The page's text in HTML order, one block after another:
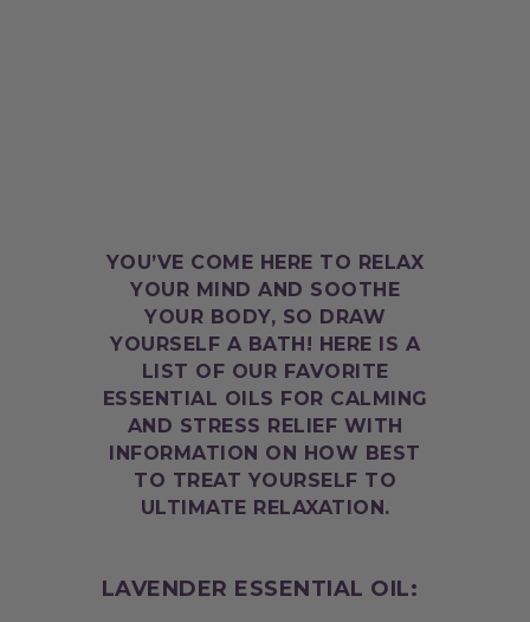
YOU’VE COME HERE TO RELAX
YOUR MIND AND SOOTHE
YOUR BODY, SO DRAW
YOURSELF A BATH! HERE IS A
LIST OF OUR FAVORITE
ESSENTIAL OILS FOR CALMING
AND STRESS RELIEF WITH
INFORMATION ON HOW BEST
TO TREAT YOURSELF TO
ULTIMATE RELAXATION.
LAVENDER ESSENTIAL OIL: